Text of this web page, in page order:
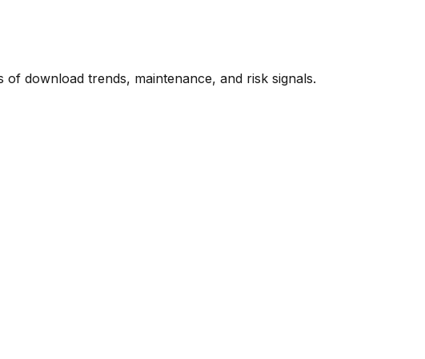
download trends, maintenance, and risk signals.